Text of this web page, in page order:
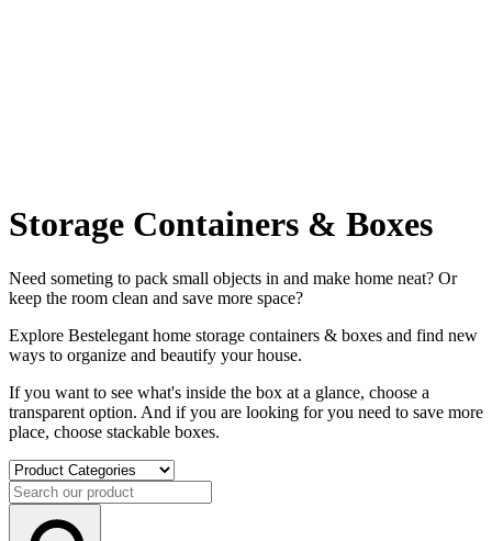
Storage Containers & Boxes
Need someting to pack small objects in and make home neat? Or
keep the room clean and save more space?
Explore Bestelegant home storage containers & boxes and find new
ways to organize and beautify your house.
If you want to see what's inside the box at a glance, choose a
transparent option. And if you are looking for you need to save more
place, choose stackable boxes.